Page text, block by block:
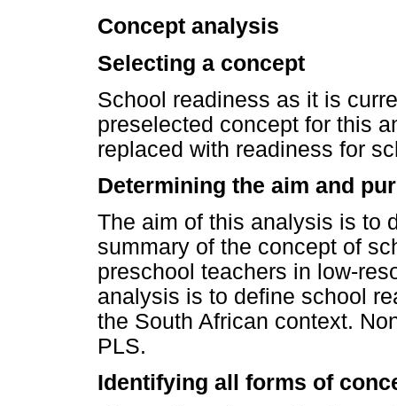
Concept analysis
Selecting a concept
School readiness as it is
preselected concept for this
replaced with readiness for
Determining the aim and
The aim of this analysis is to
summary of the concept of
preschool teachers in low-
analysis is to define school
the South African context.
PLS.
Identifying all forms of